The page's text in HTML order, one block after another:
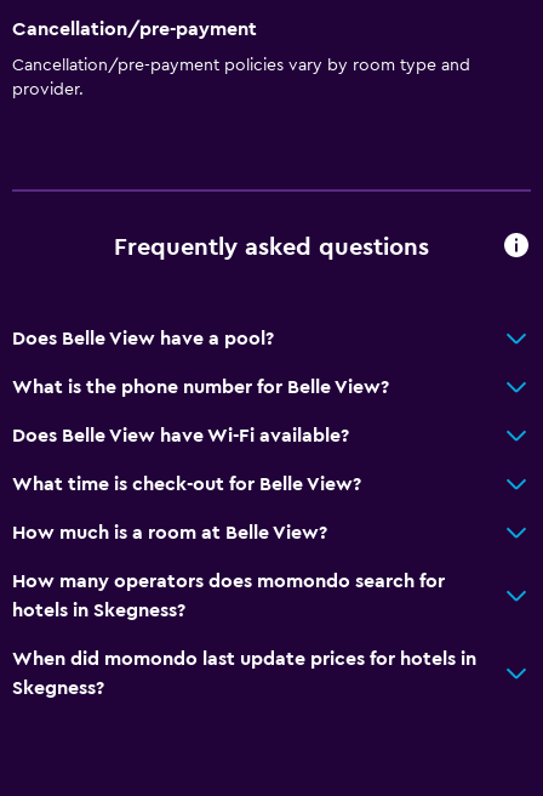
Cleaning products
Socket near the bed
Wardrobe or closet
Tea/coffee maker
Accessibility and suitability
No smoking
Upper floors accessible by stairs
General
Carpeted
Services and conveniences
Cancellation/pre-payment
Cancellation/pre-payment policies vary by room type and
provider.
Frequently asked questions
Does Belle View have a pool?
What is the phone number for Belle View?
Does Belle View have Wi-Fi available?
What time is check-out for Belle View?
How much is a room at Belle View?
How many operators does momondo search for
hotels in Skegness?
When did momondo last update prices for hotels in
Skegness?